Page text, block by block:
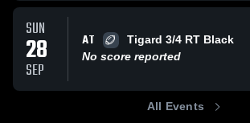
SUN
28
SEP
AT
Tigard 3/4 RT Black
No score reported
All Events